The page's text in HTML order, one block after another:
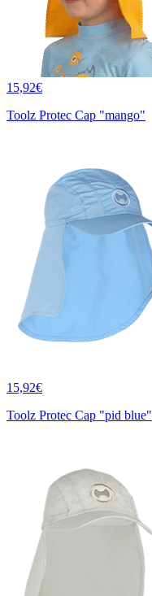
15,92€
Toolz Protec Cap "mango"
15,92€
Toolz Protec Cap "pid blue"